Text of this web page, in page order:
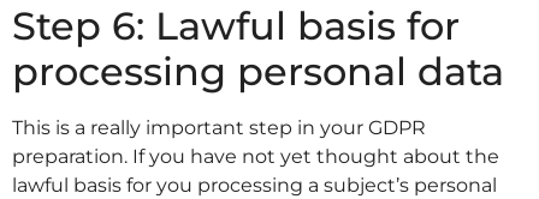
Step 6: Lawful basis for
processing personal data
This is a really important step in your GDPR
preparation. If you have not yet thought about the
lawful basis for you processing a subject’s personal